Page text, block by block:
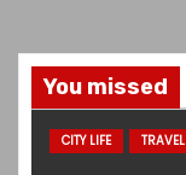
You missed
CITY LIFE TRAVEL